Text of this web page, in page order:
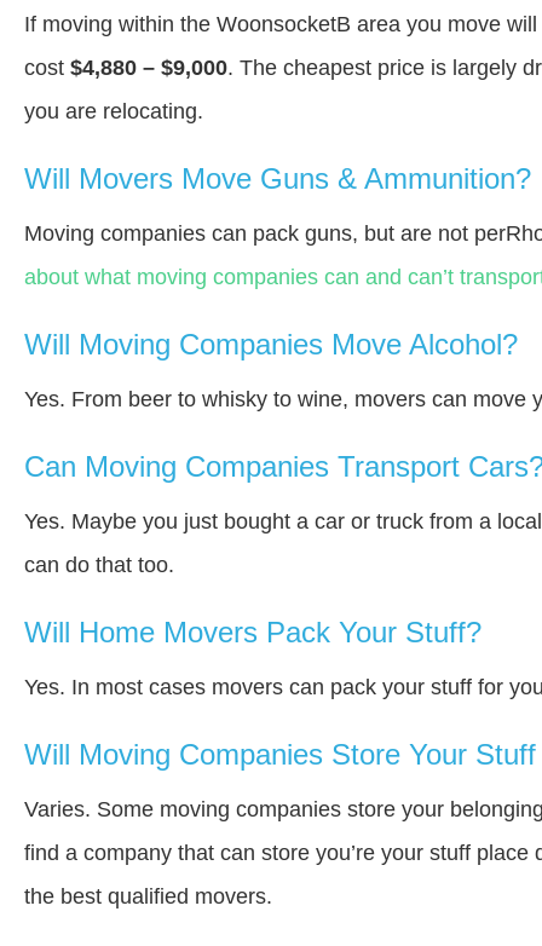
If moving within the WoonsocketВ area you move
cost $4,880 – $9,000. The cheapest price is largely
you are relocating.
Will Movers Move Guns & Ammunition?
Moving companies can pack guns, but are not
about what moving companies can and can’t
Will Moving Companies Move Alcohol?
Yes. From beer to whisky to wine, movers can move
Can Moving Companies Transport
Yes. Maybe you just bought a car or truck from a
can do that too.
Will Home Movers Pack Your Stuff?
Yes. In most cases movers can pack your stuff for
Will Moving Companies Store Your
Varies. Some moving companies store your
find a company that can store you’re your stuff
the best qualified movers.